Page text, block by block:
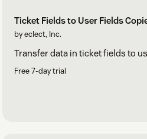
Ticket Fields to User Fields
by eclect, Inc.
Transfer data in ticket fields to
Free 7-day trial